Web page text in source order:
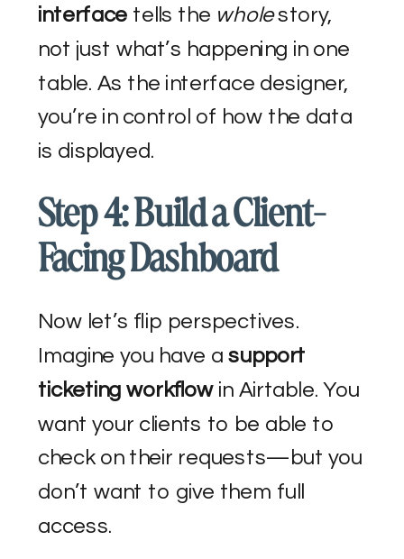
interface tells the wholestory,
not just what’s happening in one
table. As the interface designer,
you’re in control of how the data
is displayed.
Step 4: Build a Client-
Facing Dashboard
Now let’s flip perspectives.
Imagine you have asupport
ticketing workflowin Airtable. You
want your clients to be able to
check on their requests—but you
don’t want to give them full
access.